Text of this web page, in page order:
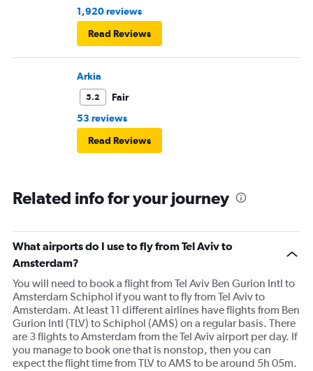
1,920 reviews
Read Reviews
Arkia
5.2
Fair
53 reviews
Read Reviews
Related info for your journey
What airports do I use to fly from Tel Aviv to
Amsterdam?
You will need to book a flight from Tel Aviv Ben Gurion Intl to
Amsterdam Schiphol if you want to fly from Tel Aviv to
Amsterdam. At least 11 different airlines have flights from Ben
Gurion Intl (TLV) to Schiphol (AMS) on a regular basis. There
are 3 flights to Amsterdam from the Tel Aviv airport per day. If
you manage to book one that is nonstop, then you can
expect the flight time from TLV to AMS to be around 5h 05m.